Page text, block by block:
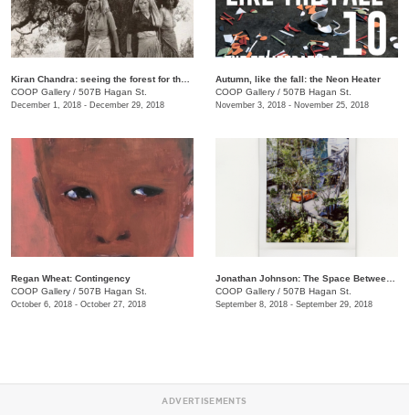
COOP Gallery / 507B Hagan St.
December 1, 2018 - December 29, 2018
​Autumn, like the fall: the Neon Heater
COOP Gallery / 507B Hagan St.
November 3, 2018 - November 25, 2018
Regan Wheat: Contingency
COOP Gallery / 507B Hagan St.
October 6, 2018 - October 27, 2018
COOP Gallery / 507B Hagan St.
September 8, 2018 - September 29, 2018
ADVERTISEMENTS